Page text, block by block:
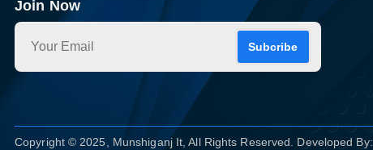
Join Now
Subcribe
Copyright © 2025, Munshiganj It, All Rights Reserved. Developed By: